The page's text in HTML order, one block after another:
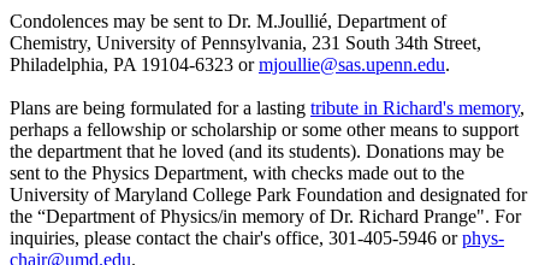
Condolences may be sent to Dr. M.Joullié, Department of
Chemistry, University of Pennsylvania, 231 South 34th Street,
Philadelphia, PA 19104-6323 ormjoullie@sas.upenn.edu.
Plans are being formulated for a lasting tribute in Richard's memory,
perhaps a fellowship or scholarship or some other means to support
the department that he loved (and its students). Donations may be
sent to the Physics Department, with checks made out to the
University of Maryland College Park Foundation and designated for
the “Department of Physics/in memory of Dr. Richard Prange". For
inquiries, please contact the chair's office, 301-405-5946 orphys-
chair@umd.edu.